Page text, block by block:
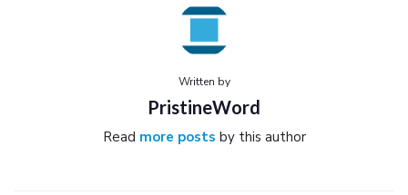
Written by
PristineWord
Read more posts by this author